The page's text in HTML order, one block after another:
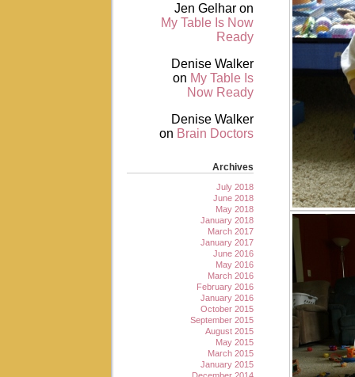
Jen Gelhar on
My Table Is Now
Ready
Denise Walker
on My Table Is
Now Ready
Denise Walker
on Brain Doctors
Archives
July 2018
June 2018
May 2018
January 2018
March 2017
January 2017
June 2016
May 2016
March 2016
February 2016
January 2016
October 2015
September 2015
August 2015
May 2015
March 2015
January 2015